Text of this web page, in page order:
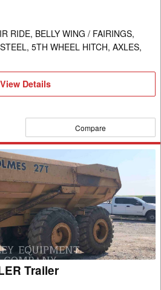
RIDE, BELLY WING / FAIRINGS,
5TH WHEEL HITCH, AXLES,
View
View Details
Compare
Trailer